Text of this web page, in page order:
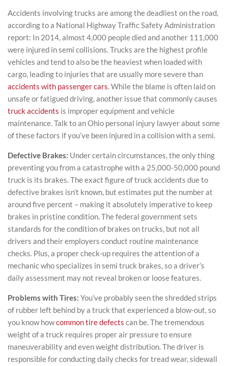
Accidents involving trucks are among the deadliest on the road,
according to a National Highway Traffic Safety Administration
report: In 2014, almost 4,000 people died and another 111,000
were injured in semi collisions. Trucks are the highest profile
vehicles and tend to also be the heaviest when loaded with
cargo, leading to injuries that are usually more severe than
accidents with passenger cars. While the blame is often laid on
unsafe or fatigued driving, another issue that commonly causes
truck accidents is improper equipment and vehicle
maintenance. Talk to an Ohio personal injury lawyer about some
of these factors if you’ve been injured in a collision with a semi.
Defective Brakes: Under certain circumstances, the only thing
preventing you from a catastrophe with a 25,000-50,000 pound
truck is its brakes. The exact figure of truck accidents due to
defective brakes isn’t known, but estimates put the number at
around five percent – making it absolutely imperative to keep
brakes in pristine condition. The federal government sets
standards for the condition of brakes on trucks, but not all
drivers and their employers conduct routine maintenance
checks. Plus, a proper check-up requires the attention of a
mechanic who specializes in semi truck brakes, so a driver’s
daily assessment may not reveal broken or loose features.
Problems with Tires: You’ve probably seen the shredded strips
of rubber left behind by a truck that experienced a blow-out, so
you know howcommon tire defects can be. The tremendous
weight of a truck requires proper air pressure to ensure
maneuverability and even weight distribution. The driver is
responsible for conducting daily checks for tread wear, sidewall